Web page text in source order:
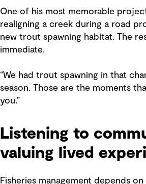
One of his most memorable
realigning a creek during a road
new trout spawning habitat. The
immediate.
“We had trout spawning in that
season. Those are the moments
you.”
Listening to
valuing lived
Fisheries management depends